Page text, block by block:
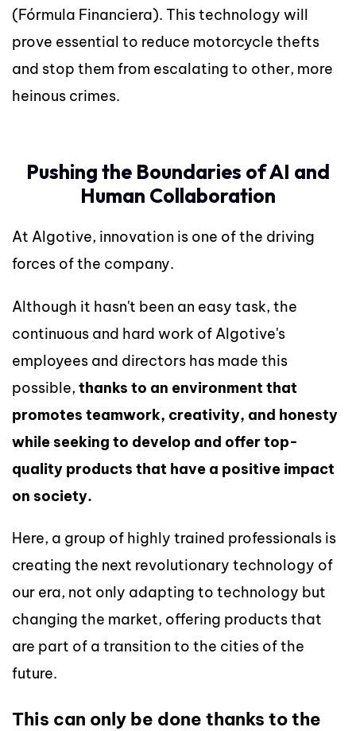
(Fórmula Financiera). This technology will
prove essential to reduce motorcycle thefts
and stop them from escalating to other, more
heinous crimes.
Pushing the Boundaries of AI and
Human Collaboration
At Algotive, innovation is one of the driving
forces of the company.
Although it hasn't been an easy task, the
continuous and hard work of Algotive's
employees and directors has made this
possible, thanks to an environment that
promotes teamwork, creativity, and honesty
while seeking to develop and offer top-
quality products that have a positive impact
on society.
Here, a group of highly trained professionals is
creating the next revolutionary technology of
our era, not only adapting to technology but
changing the market, offering products that
are part of a transition to the cities of the
future.
This can only be done thanks to the